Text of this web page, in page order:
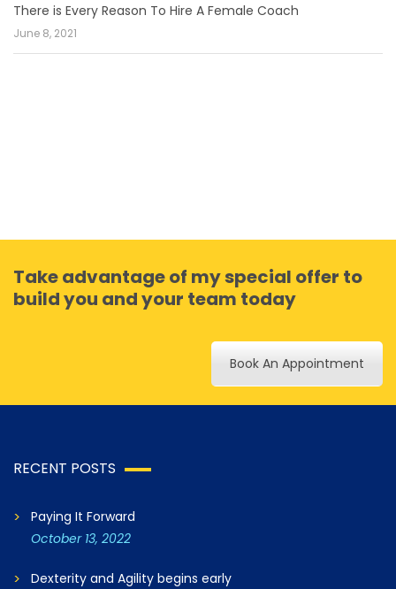
There is Every Reason To Hire A Female Coach
June 8, 2021
Take advantage of my special offer to
build you and your team today
Book An Appointment
RECENT POSTS
Paying It Forward
October 13, 2022
Dexterity and Agility begins early